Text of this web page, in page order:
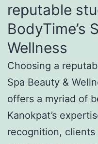
reputable
BodyTime’s
Wellness
Choosing a
Spa Beauty &
offers a myriad of
Kanokpat’s
recognition,